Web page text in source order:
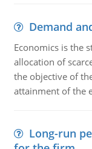
Demand
Economics is the
allocation of
the objective of
attainment of the
Long-run